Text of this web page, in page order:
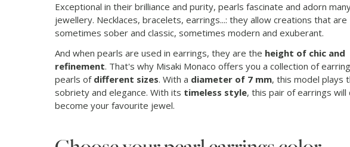
Exceptional in their brilliance and purity, pearls fascinate and adorn
jewellery. Necklaces, bracelets, earrings...: they allow creations that are
sometimes sober and classic, sometimes modern and exuberant.
And when pearls are used in earrings, they are the height of chic and
refinement. That's why Misaki Monaco offers you a collection of
pearls of different sizes. With a diameter of 7 mm, this model plays
sobriety and elegance. With its timeless style, this pair of earrings will
become your favourite jewel.